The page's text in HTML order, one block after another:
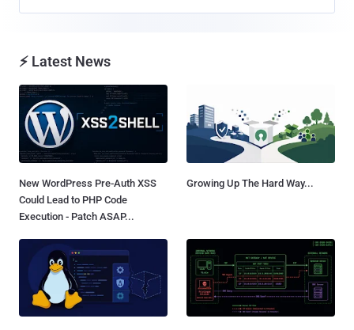
⚡ Latest News
New WordPress Pre-Auth XSS
Could Lead to PHP Code
Execution - Patch ASAP...
Growing Up The Hard Way...